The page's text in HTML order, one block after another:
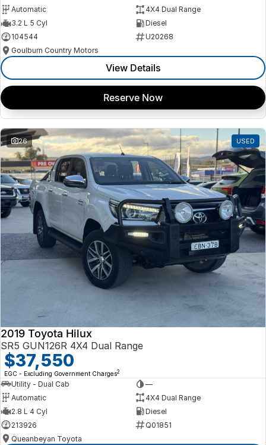
Automatic
4X4 Dual Range
3.2 L 5 Cyl
Diesel
104544
U20268
Goulburn Country Motors
View Details
Reserve Now
26 USED
2019 Toyota Hilux
SR5 GUN126R 4X4 Dual Range
$37,550
EGC - Excluding Government Charges2
Utility - Dual Cab
—
Automatic
4X4 Dual Range
2.8 L 4 Cyl
Diesel
213926
Q01851
Queanbeyan Toyota